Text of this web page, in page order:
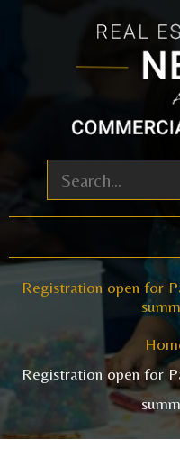
Registration open for
Registration open for